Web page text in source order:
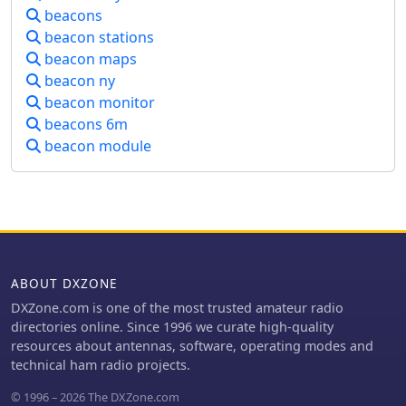
propagation while minimizing
importance of careful component
radio experimentation.
beacons
beacon stations
beacon maps
beacon ny
beacon monitor
beacons 6m
beacon module
ABOUT DXZONE
DXZone.com is one of the most trusted amateur radio
directories online. Since 1996 we curate high-quality
resources about antennas, software, operating modes and
technical ham radio projects.
© 1996 – 2026 The DXZone.com